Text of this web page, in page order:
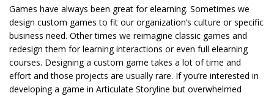
Games have always been great for elearning. Sometimes we
design custom games to fit our organization’s culture or specific
business need. Other times we reimagine classic games and
redesign them for learning interactions or even full elearning
courses. Designing a custom game takes a lot of time and
effort and those projects are usually rare. If you’re interested in
developing a game in Articulate Storyline but overwhelmed